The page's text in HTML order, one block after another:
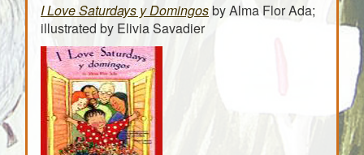
I Love Saturdays y Domingosby Alma Flor Ada;
illustrated by Elivia Savadier